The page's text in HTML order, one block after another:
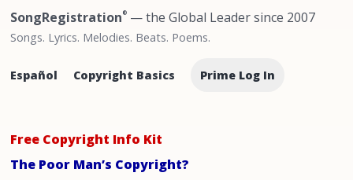
SongRegistration ® — the Global Leader since 2007
Songs. Lyrics. Melodies. Beats. Poems.
Español Copyright Basics Prime Log In
Free Copyright Info Kit
The Poor Man’s Copyright?